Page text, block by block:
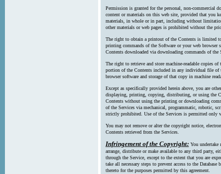
Permission is granted for the personal, non-commercial
content or materials on this web site, provided that you
materials, in whole or in part, including without
other materials or web pages is prohibited without the
The right to obtain a printout of the Contents is limited
printing commands of the Software or your web browser
Contents downloaded via downloading commands of the
The right to retrieve and store machine-readable copies
portion of the Contents included in any individual file of
browser software and storage of that copy in machine
Except as specifically provided herein above, you are
displaying, printing, copying, distributing, or using the
Contents without using the printing or downloading
of the Services via mechanical, programmatic, robotic,
strictly prohibited. Use of the Services is permitted only
You may not remove or alter the copyright notice,
Contents retrieved from the Services.
Infringement of the Copyright: You undertake
arrange, distribute or make available to any third party,
through the Service, except to the extent that you are
take all necessary steps to prevent access to the
thereto for the purposes permitted by this agreement.